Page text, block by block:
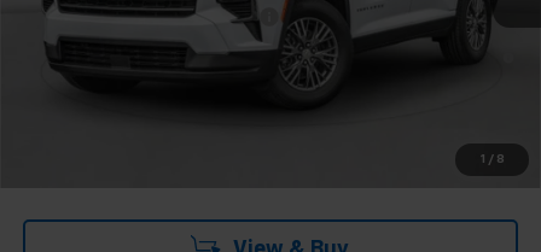
1 / 8
Add. Offers you may Qualify For:
-$1,000
3.9% APR for 48 Months and 90 Day Payment Deferral for Well-
Qualified Buyers When Financed w/ GM Financial